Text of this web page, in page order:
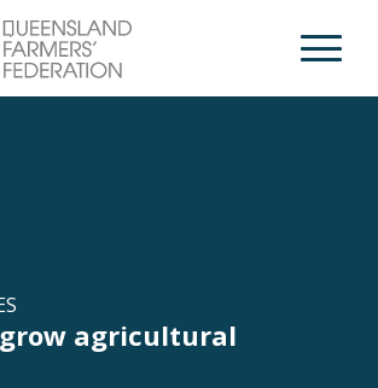
Open
agricultural